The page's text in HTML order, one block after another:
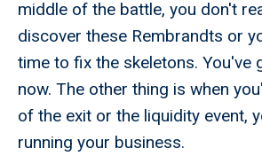
middle of the battle, you don't
discover these Rembrandts or
time to fix the skeletons. You've
now. The other thing is when
of the exit or the liquidity event,
running your business.